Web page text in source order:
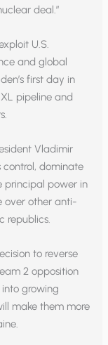
deal.”
U.S.
and global
first day in
pipeline and
Vladimir
control, dominate
principal power in
over other anti-
republics.
to reverse
2 opposition
growing
make them more